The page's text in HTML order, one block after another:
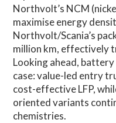
Northvolt’s NCM
maximise energy
Northvolt/Scania’s
million km, effectively
Looking ahead,
case: value-led entry
cost-effective LFP,
oriented variants
chemistries.